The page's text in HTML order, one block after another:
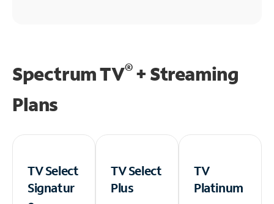
Spectrum TV®+ Streaming
Plans
TV Select
Signatur
TV Select
Plus
TV
Platinum